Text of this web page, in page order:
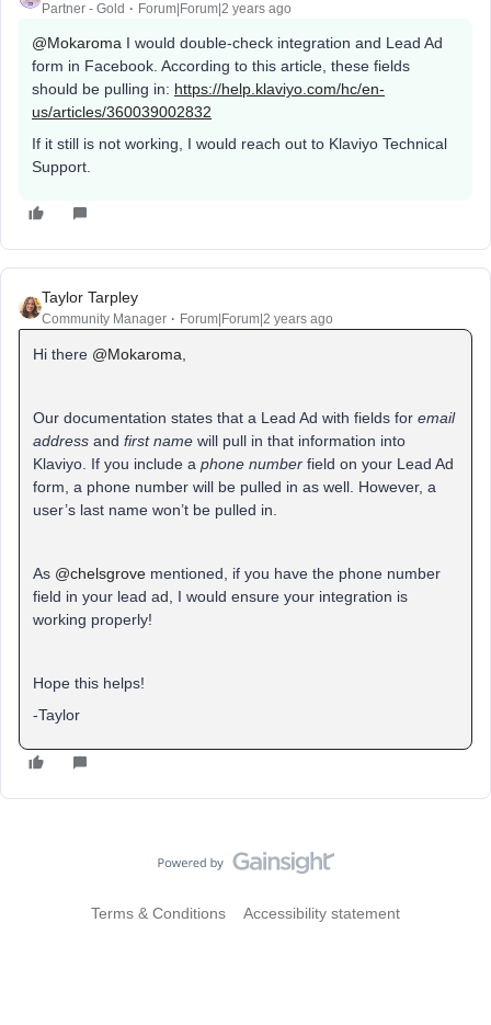
Partner - Gold Forum|Forum|2 years ago
@Mokaroma I would double-check integration and Lead Ad
form in Facebook. According to this article, these fields
should be pulling in: https://help.klaviyo.com/hc/en-
us/articles/360039002832
If it still is not working, I would reach out to Klaviyo Technical
Support.
Taylor Tarpley
Community Manager Forum|Forum|2 years ago
Hi there @Mokaroma
Our documentation states that a Lead Ad with fields for email
address and first name will pull in that information into
Klaviyo. If you include a phone number field on your Lead Ad
form, a phone number will be pulled in as well. However, a
user’s last name won’t be pulled in.
As @chelsgrove mentioned, if you have the phone number
field in your lead ad, I would ensure your integration is
working properly!
Hope this helps!
-Taylor
Terms & Conditions Accessibility statement